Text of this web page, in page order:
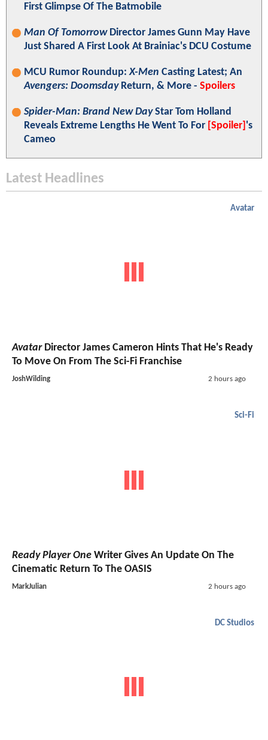
First Glimpse Of The Batmobile
Man Of TomorrowDirector James Gunn May Have
Just Shared A First Look At Brainiac's DCU Costume
MCU Rumor Roundup:X-Men Casting Latest; An
Avengers: DoomsdayReturn, & More - Spoilers
Spider-Man: Brand New DayStar Tom Holland
Reveals Extreme Lengths He Went To For [Spoiler] 's
Cameo
Latest Headlines
Avatar
AvatarDirector James Cameron Hints That He's Ready
To Move On From The Sci-Fi Franchise
JoshWilding 2 hours ago
Sci-Fi
Ready Player One Writer Gives An Update On The
Cinematic Return To The OASIS
MarkJulian 2 hours ago
DC Studios